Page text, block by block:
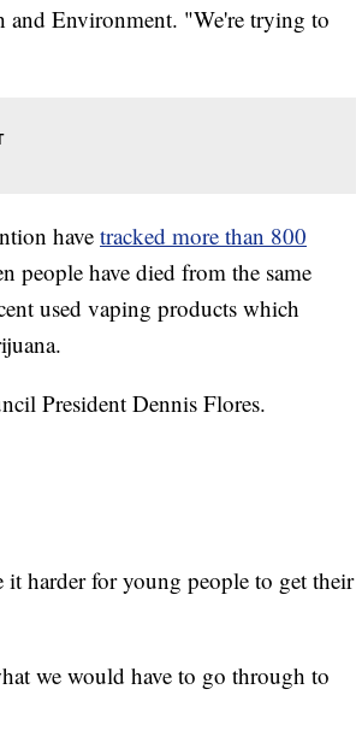
and Environment. "We're trying to
have tracked more than 800
people have died from the same
used vaping products which
President Dennis Flores.
it harder for young people to get their
we would have to go through to